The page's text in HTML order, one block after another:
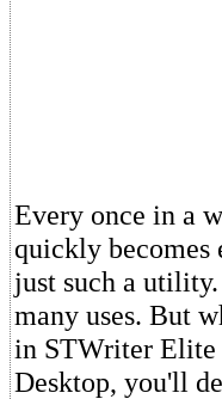
Every once in a
quickly becomes
just such a
many uses. But
in STWriter Elite
Desktop, you'll